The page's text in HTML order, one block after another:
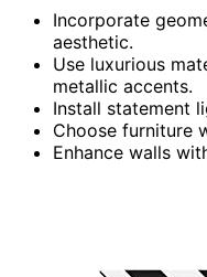
Incorporate
aesthetic.
Use luxurious
metallic accents.
Install statement
Choose furniture
Enhance walls